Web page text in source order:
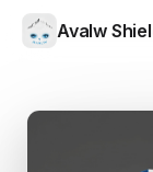
Avalw